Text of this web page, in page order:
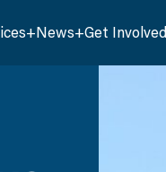
News Get Involved